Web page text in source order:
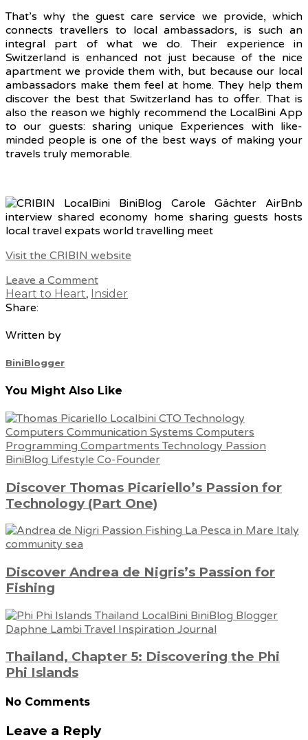
That’s why the guest care service we provide, which
connects travellers to local ambassadors, is such an
integral part of what we do. Their experience in
Switzerland is enhanced not just because of the nice
apartment we provide them with, but because our local
ambassadors make them feel at home. They help them
discover the best that Switzerland has to offer. That is
also the reason we highly recommend the LocalBini App
to our guests: sharing unique Experiences with like-
minded people is one of the best ways of making your
travels truly memorable.
Visit the CRIBIN website
Leave a Comment
Heart to Heart, Insider
Share:
Written by
BiniBlogger
You Might Also Like
Discover Thomas Picariello’s Passion for
Technology (Part One)
Discover Andrea de Nigris’s Passion for
Fishing
Thailand, Chapter 5: Discovering the Phi
Phi Islands
No Comments
Leave a Reply